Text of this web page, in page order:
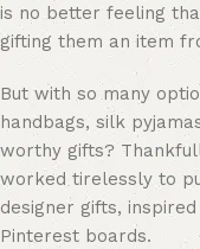
is no better feeling
gifting them an item
But with so many
handbags, silk
worthy gifts?
worked tirelessly to
designer gifts,
Pinterest boards.